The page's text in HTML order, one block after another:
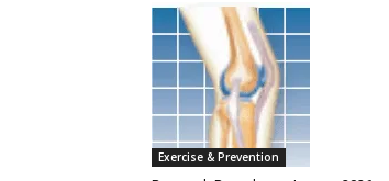
Exercise & Prevention